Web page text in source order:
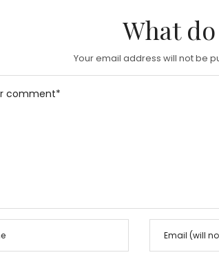
What
Your email address will not be